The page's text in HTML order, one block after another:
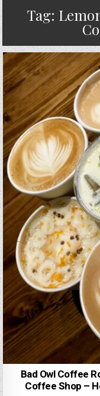
Tag:
Bad Owl Coffee
Coffee Shop –